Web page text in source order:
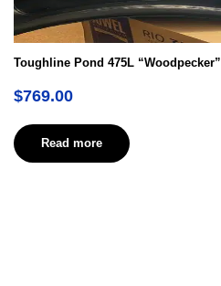
Toughline Pond 475L “Woodpecker”
$769.00
Read more